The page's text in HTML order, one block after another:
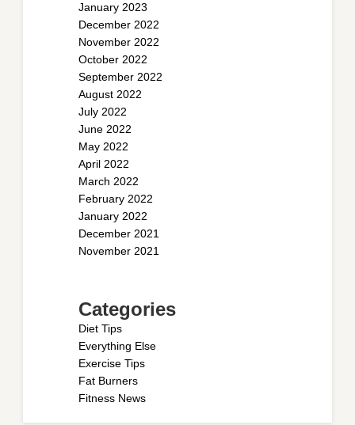
January 2023
December 2022
November 2022
October 2022
September 2022
August 2022
July 2022
June 2022
May 2022
April 2022
March 2022
February 2022
January 2022
December 2021
November 2021
Categories
Diet Tips
Everything Else
Exercise Tips
Fat Burners
Fitness News